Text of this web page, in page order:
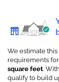
We estimate
requirements
square feet.
qualify to build